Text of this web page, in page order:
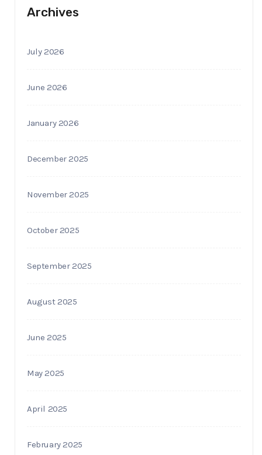
Archives
July 2026
June 2026
January 2026
December 2025
November 2025
October 2025
September 2025
August 2025
June 2025
May 2025
April 2025
February 2025